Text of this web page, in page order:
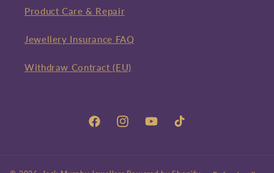
Product Care & Repair
Jewellery Insurance FAQ
Withdraw Contract (EU)
FacebookInstagramYouTubeTikTok